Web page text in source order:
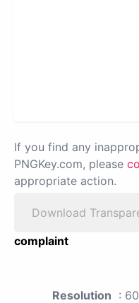
If you find any
PNGKey.com, please
appropriate action.
Download
complaint
Resolution :